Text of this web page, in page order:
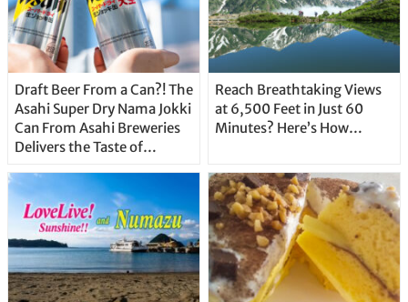
Draft Beer From a Can?! The
Asahi Super Dry Nama Jokki
Can From Asahi Breweries
Delivers the Taste of
Straight From the Tap!
Reach Breathtaking Views
at 6,500 Feet in Just 60
Minutes? Here’s How…